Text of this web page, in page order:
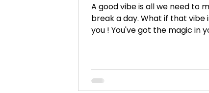
A good vibe is all we need to
break a day. What if that vibe
you ! You've got the magic in